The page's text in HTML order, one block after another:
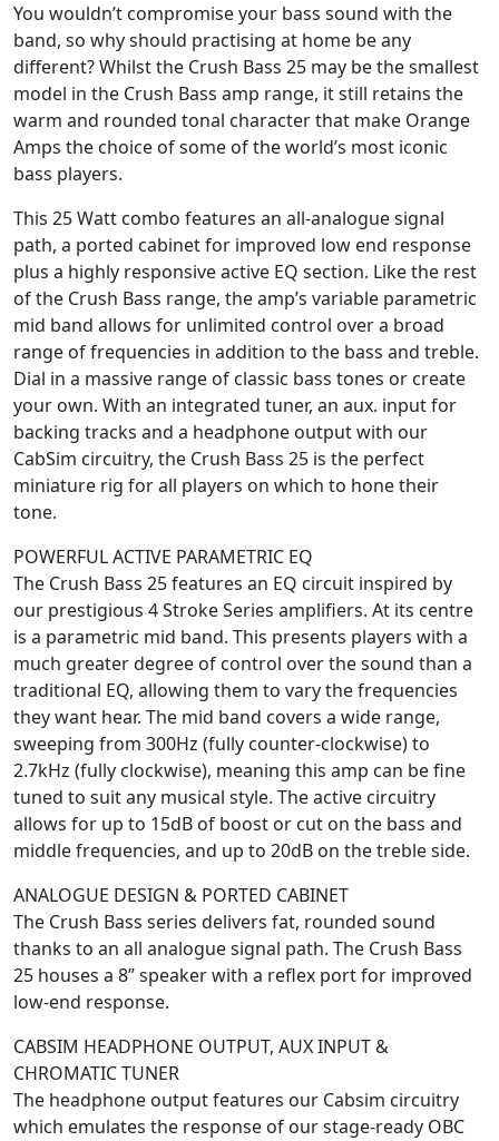
You wouldn’t compromise your bass sound with the
band, so why should practising at home be any
different? Whilst the Crush Bass 25 may be the smallest
model in the Crush Bass amp range, it still retains the
warm and rounded tonal character that make Orange
Amps the choice of some of the world’s most iconic
bass players.
This 25 Watt combo features an all-analogue signal
path, a ported cabinet for improved low end response
plus a highly responsive active EQ section. Like the rest
of the Crush Bass range, the amp’s variable parametric
mid band allows for unlimited control over a broad
range of frequencies in addition to the bass and treble.
Dial in a massive range of classic bass tones or create
your own. With an integrated tuner, an aux. input for
backing tracks and a headphone output with our
CabSim circuitry, the Crush Bass 25 is the perfect
miniature rig for all players on which to hone their
tone.
POWERFUL ACTIVE PARAMETRIC EQ
The Crush Bass 25 features an EQ circuit inspired by
our prestigious 4 Stroke Series amplifiers. At its centre
is a parametric mid band. This presents players with a
much greater degree of control over the sound than a
traditional EQ, allowing them to vary the frequencies
they want hear. The mid band covers a wide range,
sweeping from 300Hz (fully counter-clockwise) to
2.7kHz (fully clockwise), meaning this amp can be fine
tuned to suit any musical style. The active circuitry
allows for up to 15dB of boost or cut on the bass and
middle frequencies, and up to 20dB on the treble side.
ANALOGUE DESIGN & PORTED CABINET
The Crush Bass series delivers fat, rounded sound
thanks to an all analogue signal path. The Crush Bass
25 houses a 8” speaker with a reflex port for improved
low-end response.
CABSIM HEADPHONE OUTPUT, AUX INPUT &
CHROMATIC TUNER
The headphone output features our Cabsim circuitry
which emulates the response of our stage-ready OBC